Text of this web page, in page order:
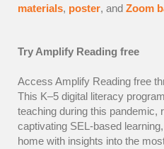
materials, poster, and Zoom
Try Amplify Reading free
Access Amplify Reading free
This K–5 digital literacy
teaching during this pandemic,
captivating SEL-based
home with insights into the